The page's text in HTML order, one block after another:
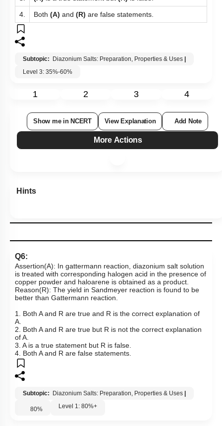
4. Both (A) and (R) are false statements.
Subtopic: Diazonium Salts: Preparation, Properties & Uses
Level 3: 35%-60%
1 2 3 4
Show me in NCERT View Explanation Add Note
More Actions
Hints
Q6:
Assertion(A): In gattermann reaction, diazonium salt solution
is treated with corresponding halogen acid in the presence of
copper powder and haloarene is obtained as a product.
Reason(R): The yield in Sandmeyer reaction is found to be
better than Gattermann reaction.
1. Both A and R are true and R is the correct explanation of
A.
2. Both A and R are true but R is not the correct explanation
of A.
3. A is a true statement but R is false.
4. Both A and R are false statements.
Subtopic: Diazonium Salts: Preparation, Properties & Uses
80% Level 1: 80%+